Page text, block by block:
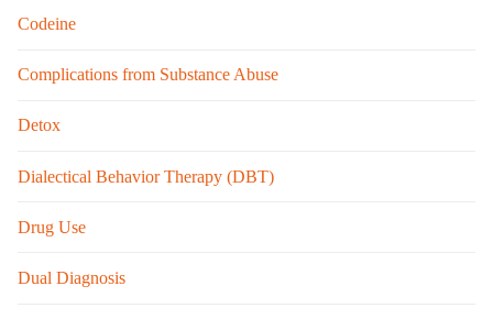
Codeine
Complications from Substance Abuse
Detox
Dialectical Behavior Therapy (DBT)
Drug Use
Dual Diagnosis